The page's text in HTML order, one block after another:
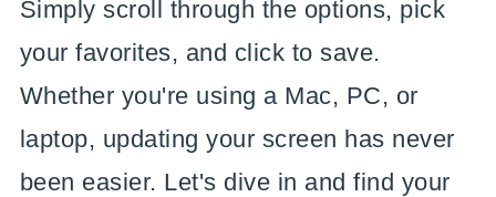
Simply scroll through the options, pick
your favorites, and click to save.
Whether you're using a Mac, PC, or
laptop, updating your screen has never
been easier. Let's dive in and find your